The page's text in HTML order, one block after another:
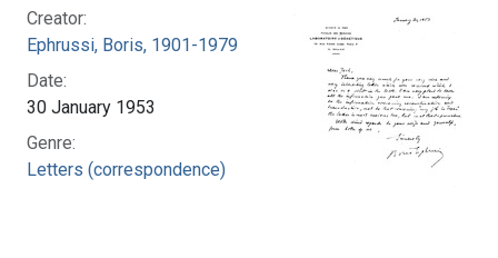
Creator:
Ephrussi, Boris, 1901-1979
Date:
30 January 1953
Genre:
Letters (correspondence)